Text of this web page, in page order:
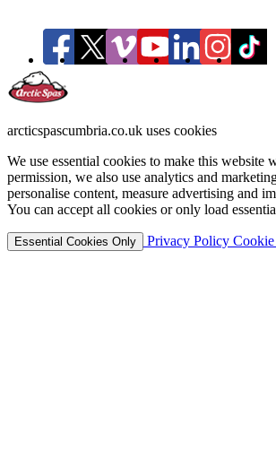
arcticspascumbria.co.uk uses cookies
We use essential cookies to make this website
permission, we also use analytics and
personalise content, measure advertising and
You can accept all cookies or only load
Essential Cookies Only Privacy Policy